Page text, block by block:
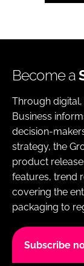
Become a
Through
Business
decision-
strategy, the
product
features, trend
covering the
packaging to
Subscribe